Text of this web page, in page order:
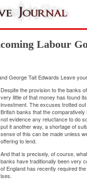
Labour
George Tait Edwards Leave
Despite the provision to the banks
very little of that money has found
investment. The excuses trotted
British banks that the
not evidence any reluctance to do
put it another way, a shortage of
sense of this can be made unless
offering to lend.
And that is precisely, of course,
banks have traditionally been very
of England has recently required